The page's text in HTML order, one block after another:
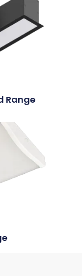
Range